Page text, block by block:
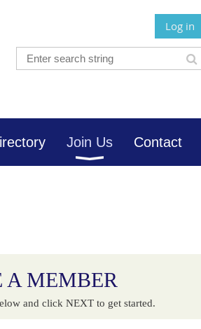
Log in
Join Us Contact
A MEMBER
and click NEXT to get started.